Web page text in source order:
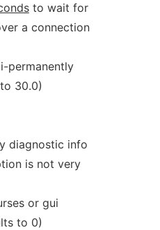
to wait for
a connection
permanently
30.0)
diagnostic info
is not very
or gui
to 0)